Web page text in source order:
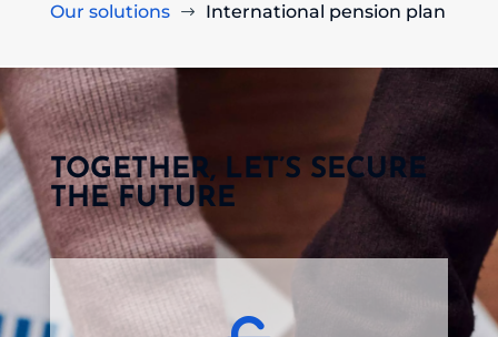
Our solutions $ International pension plan
TOGETHER, LET’S SECURE
THE FUTURE